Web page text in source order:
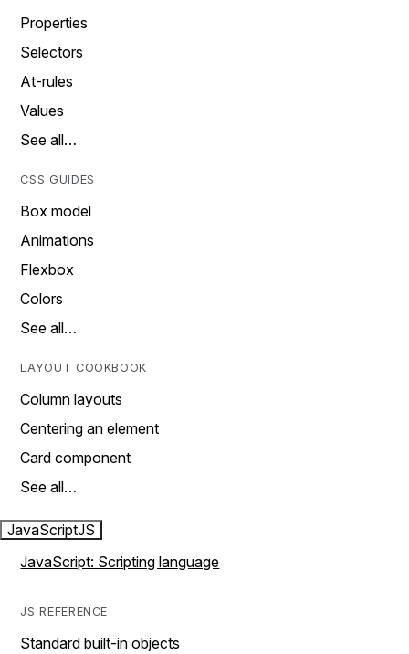
Properties
Selectors
At-rules
Values
See all…
CSS GUIDES
Box model
Animations
Flexbox
Colors
See all…
LAYOUT COOKBOOK
Column layouts
Centering an element
Card component
See all…
JavaScriptJS
JavaScript: Scripting language
JS REFERENCE
Standard built-in objects